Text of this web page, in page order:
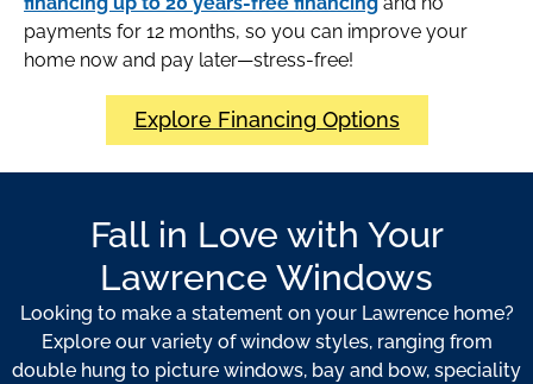
payments for 12 months, so you can improve your
home now and pay later—stress-free!
Explore Financing Options
Fall in Love with Your
Lawrence Windows
Looking to make a statement on your Lawrence home?
Explore our variety of window styles, ranging from
double hung to picture windows, bay and bow, speciality